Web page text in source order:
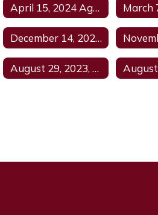
April 15, 2024 Agenda
December 14, 2023 Regular Meeting Agenda
August 29, 2023, Budget and Regular Agenda